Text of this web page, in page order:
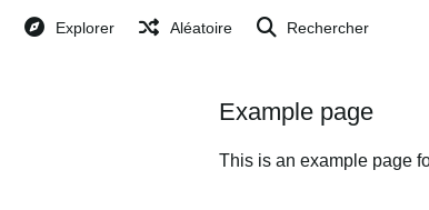
Explorer Aléatoire Rechercher
Example page
This is an example page